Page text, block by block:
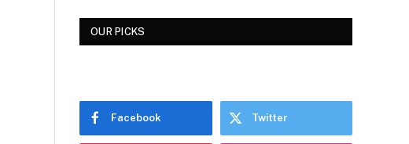
OUR PICKS
Facebook Twitter